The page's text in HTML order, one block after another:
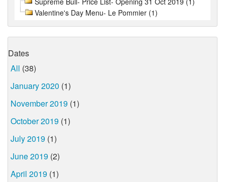
Valentine's Day Menu- Le Pommier (1)
Dates
All (38)
January 2020 (1)
November 2019 (1)
October 2019 (1)
July 2019 (1)
June 2019 (2)
April 2019 (1)